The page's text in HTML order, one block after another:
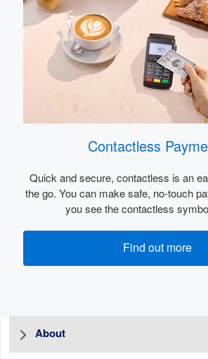
Contactless
Quick and secure, contactless is an
the go. You can make safe, no-touch
you see the contactless
Find out more
About